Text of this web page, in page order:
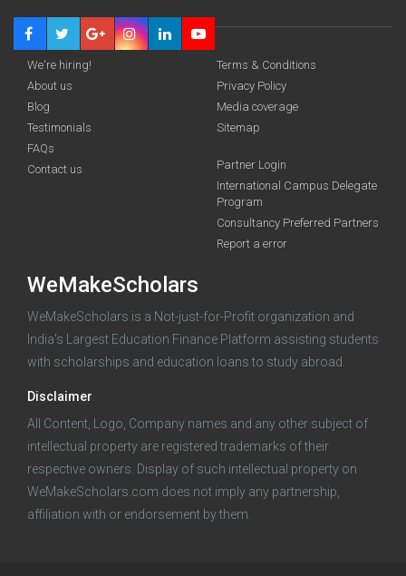
funding you qualify for
Log in
We're hiring!
About us
Blog
Testimonials
FAQs
Contact us
Terms & Conditions
Privacy Policy
Media coverage
Sitemap
Partner Login
International Campus Delegate
Program
Consultancy Preferred Partners
Report a error
WeMakeScholars
WeMakeScholars is a Not-just-for-Profit organization and
India's Largest Education Finance Platform assisting students
with scholarships and education loans to study abroad.
Disclaimer
All Content, Logo, Company names and any other subject of
intellectual property are registered trademarks of their
respective owners. Display of such intellectual property on
WeMakeScholars.com does not imply any partnership,
affiliation with or endorsement by them.